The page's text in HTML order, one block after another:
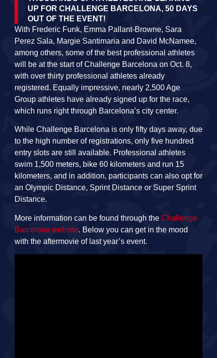
UP FOR CHALLENGE BARCELONA, 50 DAYS
OUT OF THE EVENT!
With Frederic Funk, Emma Pallant-Browne, Sara
Perez Sala, Margie Santimaria and David McNamee,
among others, some of the best professional athletes
will be at the start of Challenge Barcelona on Oct. 8,
with over thirty professional athletes already
registered. Equally impressive, nearly 2,500 Age
Group athletes have already signed up for the race,
which runs right through Barcelona’s city center.
While Challenge Barcelona is only fifty days away, due
to the high number of registrations, only five hundred
entry slots are still available. Professional athletes
swim 1,500 meters, bike 60 kilometers and run 15
kilometers, and in addition, participants can also opt for
an Olympic Distance, Sprint Distance or Super Sprint
Distance.
More information can be found through the Challenge
Barcelona website. Below you can get in the mood
with the aftermovie of last year’s event.